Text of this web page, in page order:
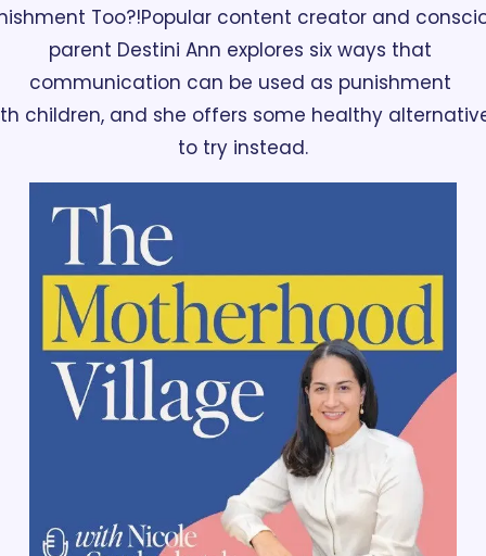
Too?!Popular content creator and
parent Destini Ann explores six ways that
communication can be used as punishment
children, and she offers some healthy
to try instead.